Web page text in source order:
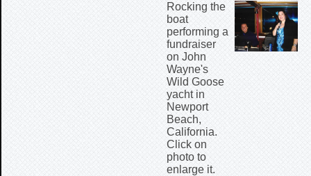
Rocking the
boat
performing a
fundraiser
on John
Wayne's
Wild Goose
yacht in
Newport
Beach,
California.
Click on
photo to
enlarge it.